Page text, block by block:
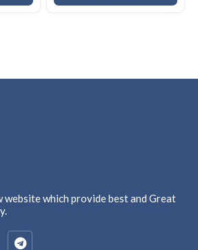
website which provide best and Great